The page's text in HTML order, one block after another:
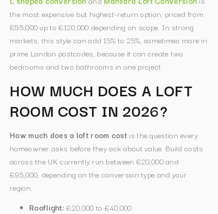
the most expensive but highest-return option, priced from
£55,000 up to £120,000 depending on scope. In strong
markets, this style can add 15% to 25%, sometimes more in
prime London postcodes, because it can create two
bedrooms and two bathrooms in one project.
HOW MUCH DOES A LOFT
ROOM COST IN 2026?
How much does a loft room cost is the question every
homeowner asks before they ask about value. Build costs
across the UK currently run between £20,000 and
£95,000, depending on the conversion type and your
region.
Rooflight: £20,000 to £40,000